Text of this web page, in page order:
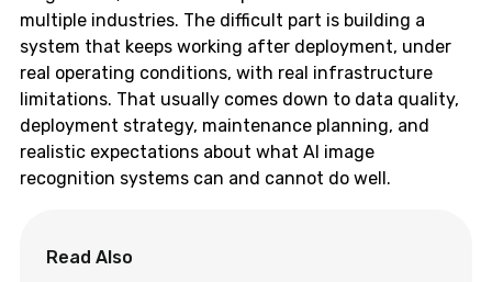
multiple industries. The difficult part is building a
system that keeps working after deployment, under
real operating conditions, with real infrastructure
limitations. That usually comes down to data quality,
deployment strategy, maintenance planning, and
realistic expectations about what AI image
recognition systems can and cannot do well.
Read Also